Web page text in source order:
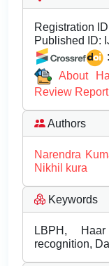
Registration
Published ID:
:
About
Review Report
Authors
Narendra
Nikhil kura
Keywords
LBPH,
recognition,